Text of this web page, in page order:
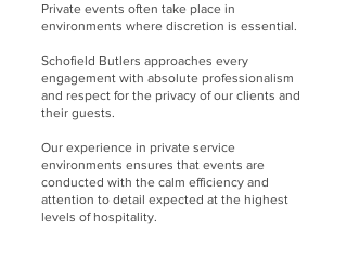
Private events often take place in
environments where discretion is essential.
Schofield Butlers approaches every
engagement with absolute professionalism
and respect for the privacy of our clients and
their guests.
Our experience in private service
environments ensures that events are
conducted with the calm efficiency and
attention to detail expected at the highest
levels of hospitality.